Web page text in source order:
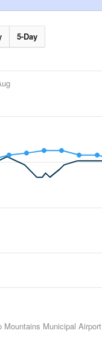
5-Day
Mountains Municipal Airport